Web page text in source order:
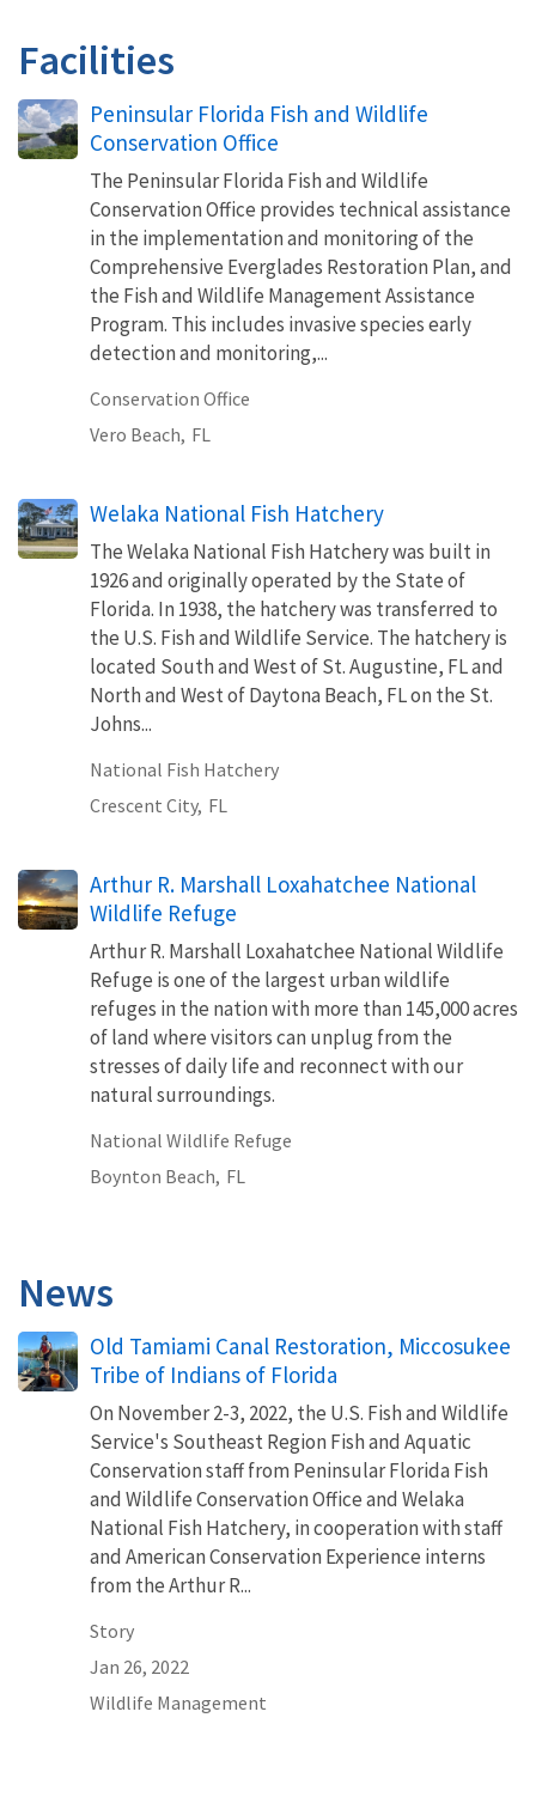
Facilities
Peninsular Florida Fish and Wildlife
Conservation Office
The Peninsular Florida Fish and Wildlife
Conservation Office provides technical assistance
in the implementation and monitoring of the
Comprehensive Everglades Restoration Plan, and
the Fish and Wildlife Management Assistance
Program. This includes invasive species early
detection and monitoring,...
Conservation Office
Vero Beach, FL
Welaka National Fish Hatchery
The Welaka National Fish Hatchery was built in
1926 and originally operated by the State of
Florida. In 1938, the hatchery was transferred to
the U.S. Fish and Wildlife Service. The hatchery is
located South and West of St. Augustine, FL and
North and West of Daytona Beach, FL on the St.
Johns...
National Fish Hatchery
Crescent City, FL
Arthur R. Marshall Loxahatchee National
Wildlife Refuge
Arthur R. Marshall Loxahatchee National Wildlife
Refuge is one of the largest urban wildlife
refuges in the nation with more than 145,000 acres
of land where visitors can unplug from the
stresses of daily life and reconnect with our
natural surroundings.
National Wildlife Refuge
Boynton Beach, FL
News
Old Tamiami Canal Restoration, Miccosukee
Tribe of Indians of Florida
On November 2-3, 2022, the U.S. Fish and Wildlife
Service's Southeast Region Fish and Aquatic
Conservation staff from Peninsular Florida Fish
and Wildlife Conservation Office and Welaka
National Fish Hatchery, in cooperation with staff
and American Conservation Experience interns
from the Arthur R...
Story
Jan 26, 2022
Wildlife Management